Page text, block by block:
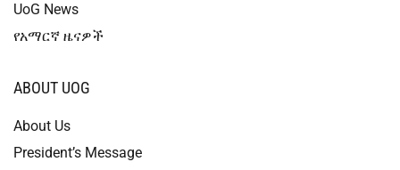
UoG News
የአማርኛ ዜናዎች
ABOUT UOG
About Us
President’s Message